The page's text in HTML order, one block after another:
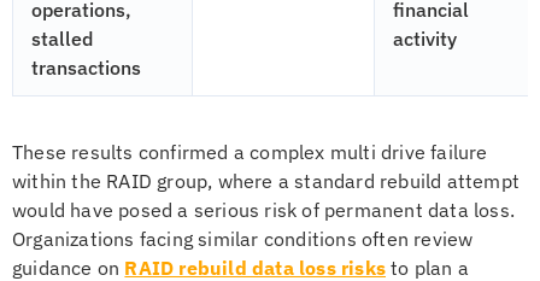
operations,
stalled
transactions
financial
activity
These results confirmed a complex multi drive failure
within the RAID group, where a standard rebuild attempt
would have posed a serious risk of permanent data loss.
Organizations facing similar conditions often review
guidance on RAID rebuild data loss risks to plan a